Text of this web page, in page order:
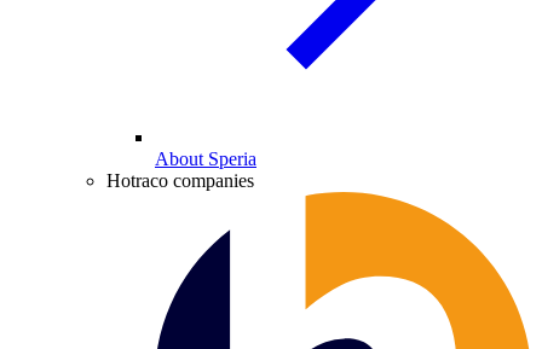
About Speria
Hotraco companies